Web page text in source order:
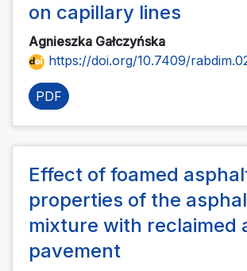
on capillary lines
Agnieszka Gałczyńska
https://doi.org/10.7409/
PDF
Effect of foamed
properties of the
mixture with reclaimed
pavement